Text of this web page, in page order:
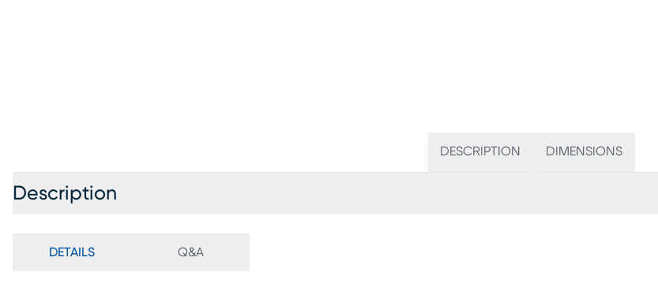
DESCRIPTION DIMENSIONS
Description
DETAILS Q&A